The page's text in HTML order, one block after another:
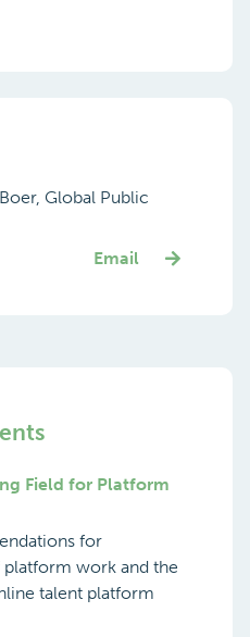
Global Public
Email
Field for Platform
for
work and the
talent platform